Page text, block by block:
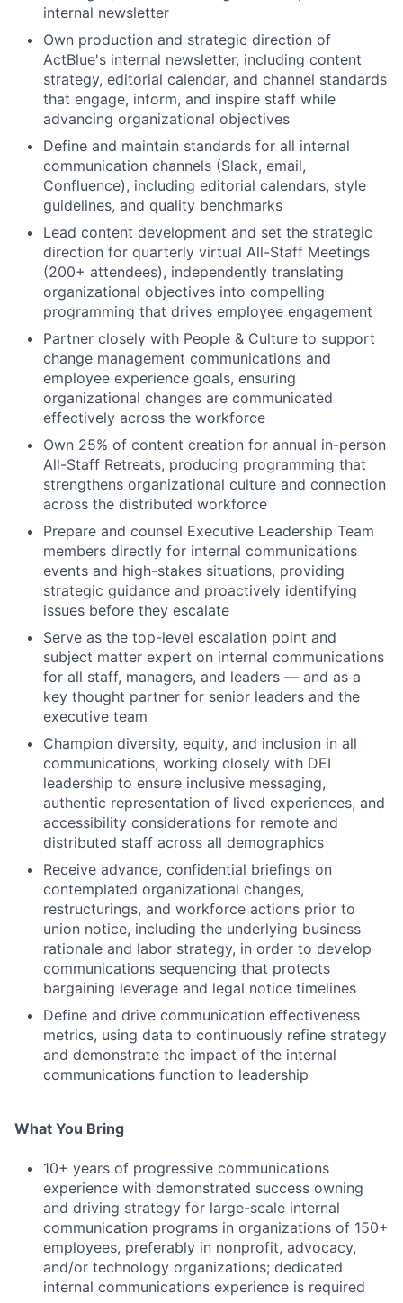
internal newsletter
Own production and strategic direction of
ActBlue's internal newsletter, including content
strategy, editorial calendar, and channel standards
that engage, inform, and inspire staff while
advancing organizational objectives
Define and maintain standards for all internal
communication channels (Slack, email,
Confluence), including editorial calendars, style
guidelines, and quality benchmarks
Lead content development and set the strategic
direction for quarterly virtual All-Staff Meetings
(200+ attendees), independently translating
organizational objectives into compelling
programming that drives employee engagement
Partner closely with People & Culture to support
change management communications and
employee experience goals, ensuring
organizational changes are communicated
effectively across the workforce
Own 25% of content creation for annual in-person
All-Staff Retreats, producing programming that
strengthens organizational culture and connection
across the distributed workforce
Prepare and counsel Executive Leadership Team
members directly for internal communications
events and high-stakes situations, providing
strategic guidance and proactively identifying
issues before they escalate
Serve as the top-level escalation point and
subject matter expert on internal communications
for all staff, managers, and leaders — and as a
key thought partner for senior leaders and the
executive team
Champion diversity, equity, and inclusion in all
communications, working closely with DEI
leadership to ensure inclusive messaging,
authentic representation of lived experiences, and
accessibility considerations for remote and
distributed staff across all demographics
Receive advance, confidential briefings on
contemplated organizational changes,
restructurings, and workforce actions prior to
union notice, including the underlying business
rationale and labor strategy, in order to develop
communications sequencing that protects
bargaining leverage and legal notice timelines
Define and drive communication effectiveness
metrics, using data to continuously refine strategy
and demonstrate the impact of the internal
communications function to leadership
What You Bring
10+ years of progressive communications
experience with demonstrated success owning
and driving strategy for large-scale internal
communication programs in organizations of 150+
employees, preferably in nonprofit, advocacy,
and/or technology organizations; dedicated
internal communications experience is required